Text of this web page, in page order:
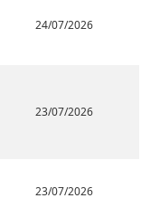
24/07/2026
23/07/2026
23/07/2026